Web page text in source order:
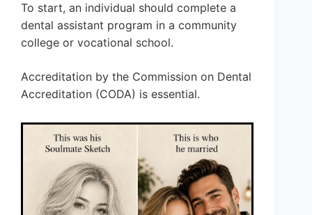
To start, an individual should complete a
dental assistant program in a community
college or vocational school.
Accreditation by the Commission on Dental
Accreditation (CODA) is essential.